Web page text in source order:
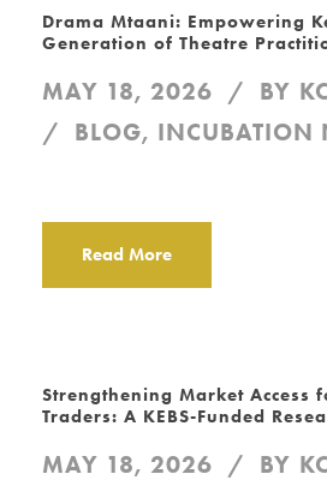
Drama Mtaani: Empowering
Generation of Theatre
MAY 18, 2026 BY
BLOG, INCUBATION
Read More
Strengthening Market Access
Traders: A KEBS-Funded
MAY 18, 2026 BY